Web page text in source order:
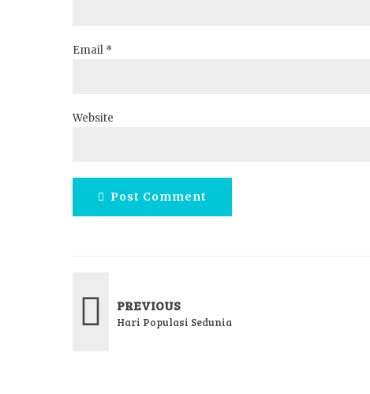
Email *
Website
Post Comment
PREVIOUS
Hari Populasi Sedunia